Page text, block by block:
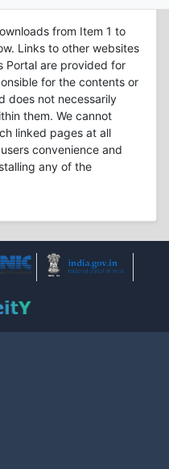
from Item 1 to
Links to other websites
Portal are provided for
for the contents or
does not necessarily
them. We cannot
linked pages at all
convenience and
any of the